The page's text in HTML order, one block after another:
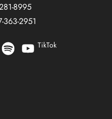
8995
363-2951
TikTok